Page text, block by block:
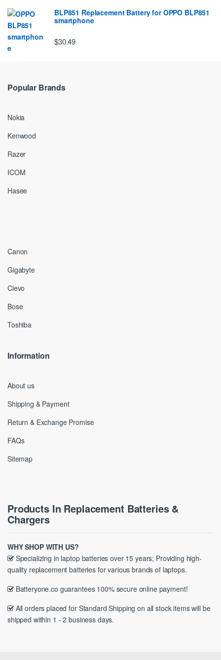
BLP851 Replacement Battery for OPPO BLP851
smartphone
$30.49
Popular Brands
Nokia
Kenwood
Razer
ICOM
Hasee
Canon
Gigabyte
Clevo
Bose
Toshiba
Information
About us
Shipping & Payment
Return & Exchange Promise
FAQs
Sitemap
Products In Replacement Batteries &
Chargers
WHY SHOP WITH US?
Specializing in laptop batteries over 15 years; Providing high-
quality replacement batteries for various brands of laptops.
Batteryone.co guarantees 100% secure online payment!
All orders placed for Standard Shipping on all stock items will be
shipped within 1 - 2 business days.